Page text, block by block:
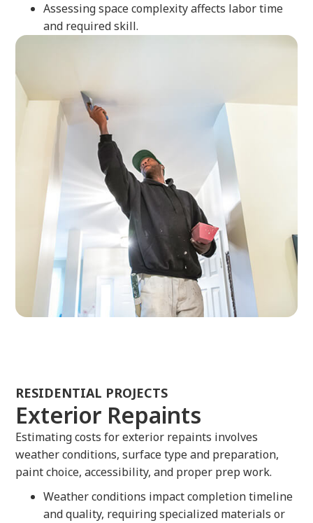
Assessing space complexity affects labor time
and required skill.
RESIDENTIAL PROJECTS
Exterior Repaints
Estimating costs for exterior repaints involves
weather conditions, surface type and preparation,
paint choice, accessibility, and proper prep work.
Weather conditions impact completion timeline
and quality, requiring specialized materials or